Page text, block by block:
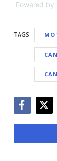
Powered by
TAGS